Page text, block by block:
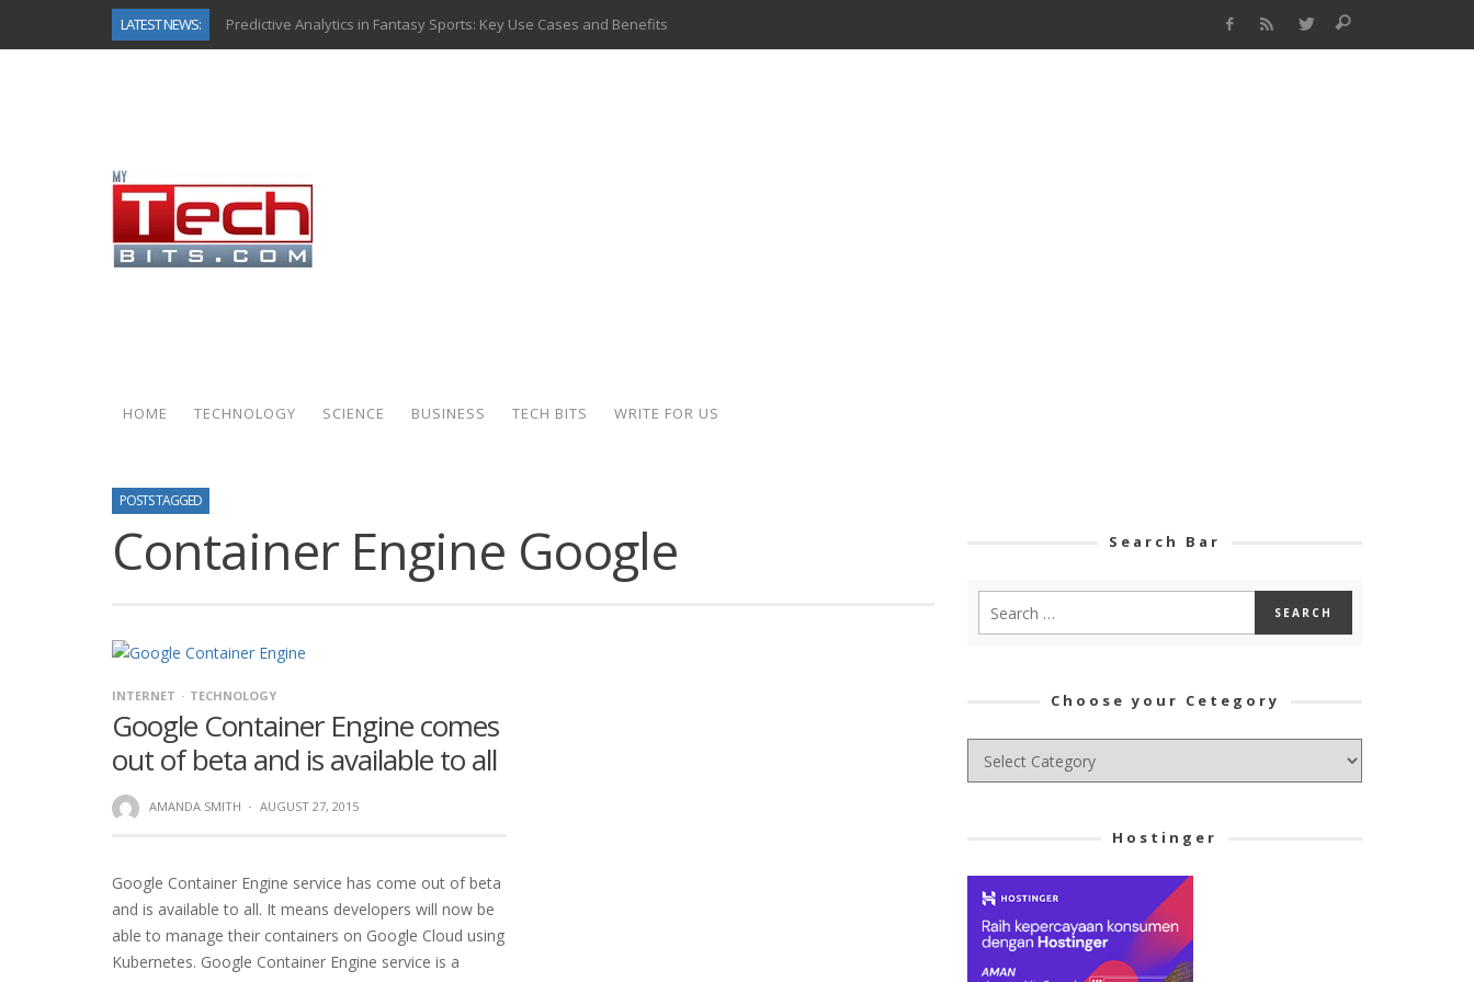
LATEST NEWS:
Predictive Analytics in Fantasy Sports: Key Use Cases and Benefits
Top AI Use Cases & Benefits of Grocery Delivery Apps: A Modern Solution for Everyday Needs
How to Know If Your Business Is Ready for AI Implementation
The Billion-Dollar “Invisible Market” Inside the Motorcycle Industry
Why Back-End Development Matters for Scalable Web Apps
HOME TECHNOLOGY SCIENCE BUSINESS TECH BITS WRITE FOR US
POSTS TAGGED
Container Engine Google
INTERNET TECHNOLOGY
Google Container Engine comes
out of beta and is available to all
AMANDA SMITH · AUGUST 27, 2015
Google Container Engine service has come out of beta
and is available to all. It means developers will now be
able to manage their containers on Google Cloud using
Kubernetes. Google Container Engine service is a
Search Bar
Choose your Cetegory
Choose
your
Hostinger